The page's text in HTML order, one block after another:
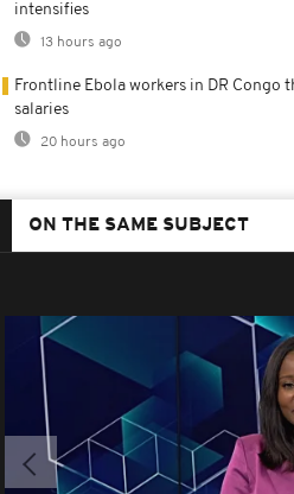
intensifies
13 hours ago
Frontline Ebola workers in DR Congo
salaries
20 hours ago
ON THE SAME SUBJECT